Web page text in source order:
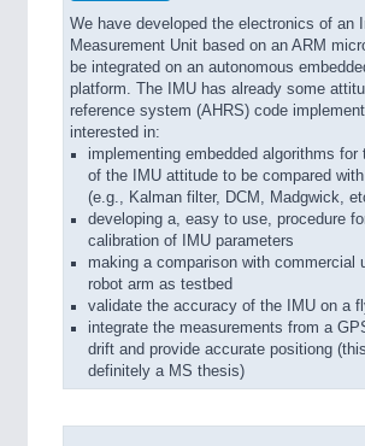
We have developed the electronics of an
Measurement Unit based on an ARM
be integrated on an autonomous
platform. The IMU has already some
reference system (AHRS) code
interested in:
implementing embedded algorithms for
of the IMU attitude to be compared
(e.g., Kalman filter, DCM, Madgwick,
developing a, easy to use, procedure
calibration of IMU parameters
making a comparison with commercial
robot arm as testbed
validate the accuracy of the IMU on a
integrate the measurements from a
drift and provide accurate positiong
definitely a MS thesis)